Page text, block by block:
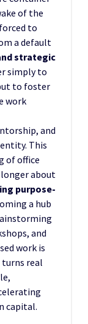
of the
to
a default
strategic
simply to
to foster
work
and
This
of office
longer about
purpose-
a hub
and
work is
real
capital.